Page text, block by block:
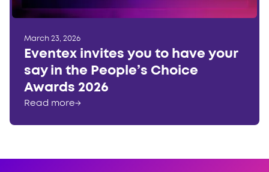
March 23, 2026
Eventex invites you to have your
say in the People’s Choice
Awards 2026
Read more→